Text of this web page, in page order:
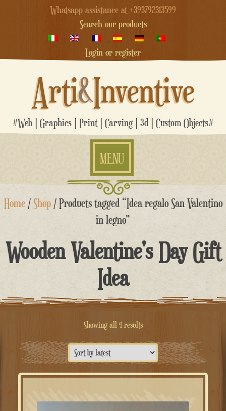
Whatsapp assistance at +393792313599
Search our products
Login or register
Arti&Inventive
#Web | Graphics | Print | Carving | 3d | Custom Objects#
MENU
Skip
Home/Shop/ Products tagged “Idea regalo San Valentino
in legno”
Wooden Valentine's Day Gift
Idea
Showing all 4 resultsSorted
by
latest